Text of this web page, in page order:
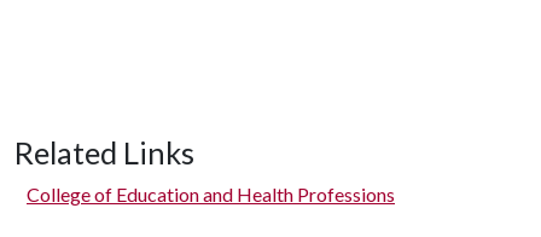
Related Links
College of Education and Health Professions